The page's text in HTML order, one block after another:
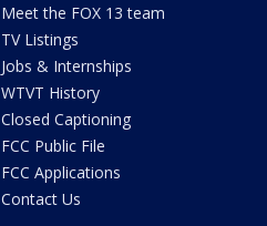
Meet the FOX 13 team
TV Listings
Jobs & Internships
WTVT History
Closed Captioning
FCC Public File
FCC Applications
Contact Us